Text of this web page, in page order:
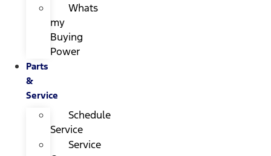
Whats
my
Buying
Power
Parts
&
Service
Schedule
Service
Service